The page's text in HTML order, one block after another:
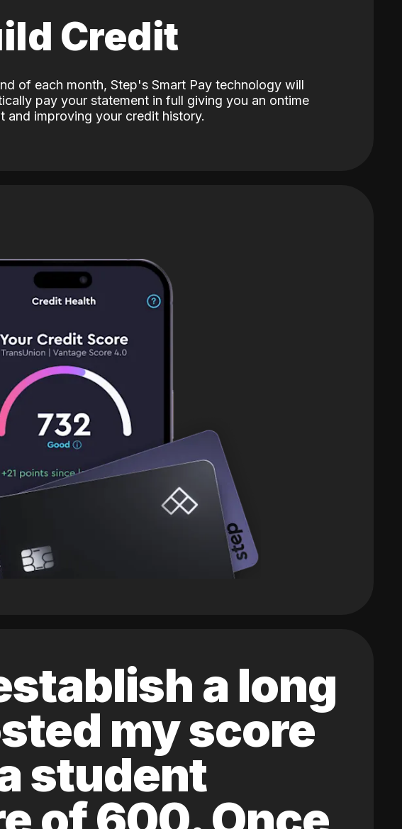
Credit
of each month, Step's Smart Pay technology will
pay your statement in full giving you an ontime
and improving your credit history.
a long
my score
student